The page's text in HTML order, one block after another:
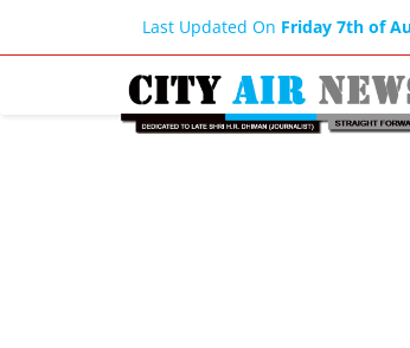
Last Updated On Friday 7th of